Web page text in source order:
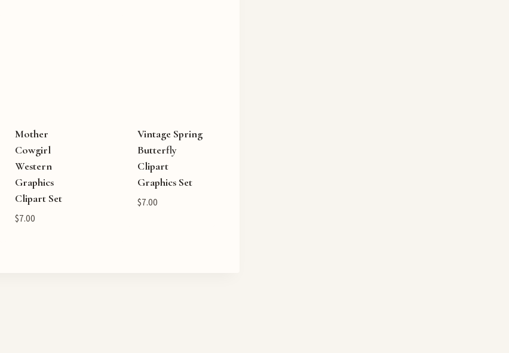
Mother
Cowgirl
Western
Graphics
Clipart Set
$7.00
Vintage Spring
Butterfly
Clipart
Graphics Set
$7.00